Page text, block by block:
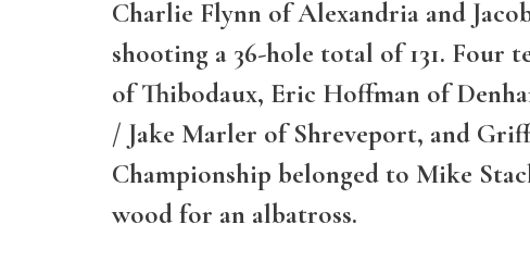
Charlie Flynn of Alexandria and
shooting a 36-hole total of 131.
of Thibodaux, Eric Hoffman of
/ Jake Marler of Shreveport, and
Championship belonged to Mike
wood for an albatross.